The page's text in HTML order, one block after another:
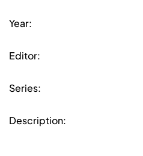
Year:
Editor:
Series:
Description: